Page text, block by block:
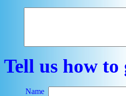
Tell us how
Name